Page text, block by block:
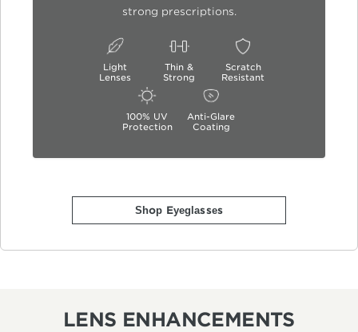
strong prescriptions.
Light
Lenses
Thin &
Strong
Scratch
Resistant
100% UV
Protection
Anti-Glare
Coating
Shop Eyeglasses
LENS ENHANCEMENTS